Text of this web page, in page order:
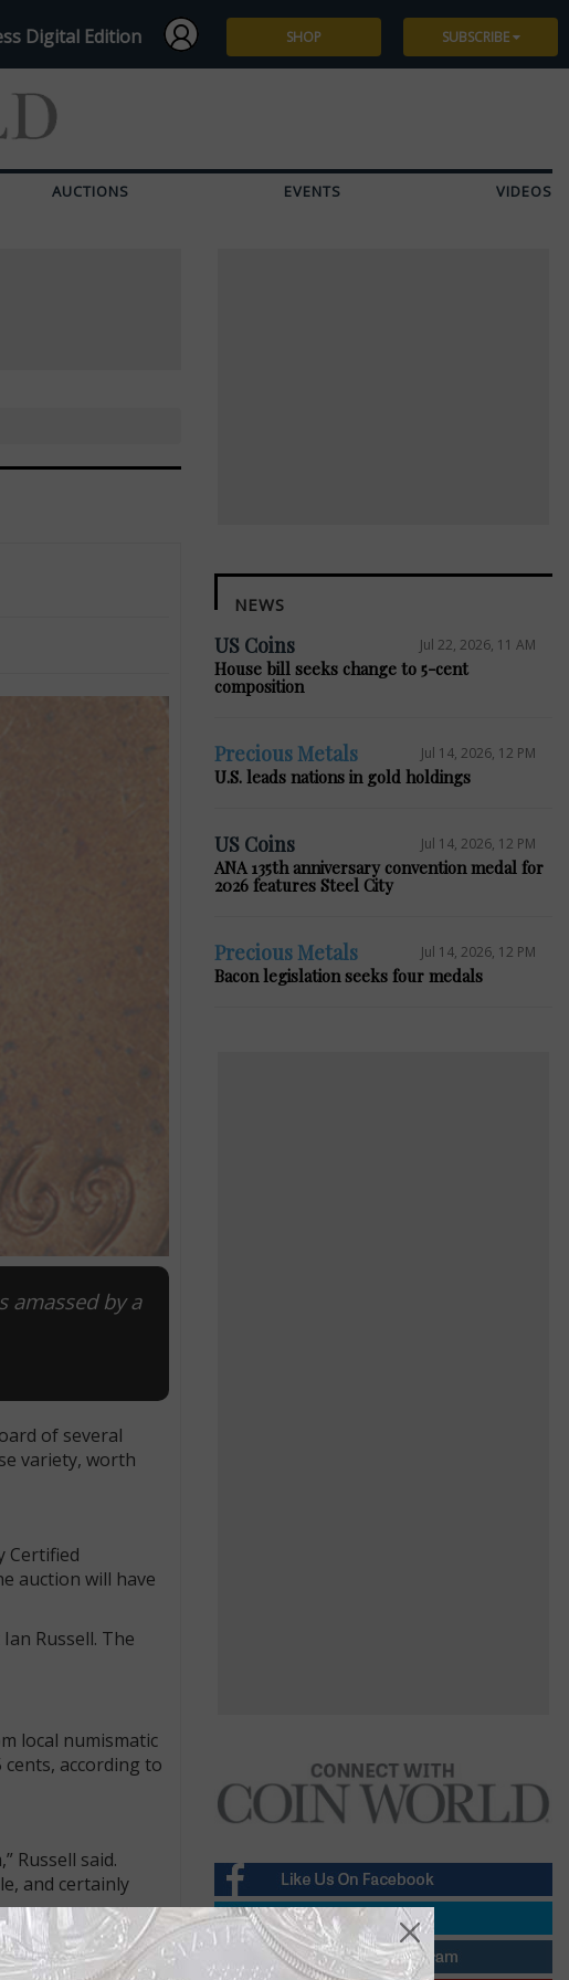
Digital Edition SHOP SUBSCRIBE
AUCTIONS EVENTS VIDEOS
amassed by a
of several
variety, worth
Certified
auction will have
Russell. The
local numismatic
according to
Russell said.
and certainly
NEWS
US Coins Jul 22, 2026, 11 AM
House bill seeks change to 5-cent
composition
Precious Metals Jul 14, 2026, 12 PM
U.S. leads nations in gold holdings
US Coins Jul 14, 2026, 12 PM
ANA 135th anniversary convention medal for
2026 features Steel City
Precious Metals Jul 14, 2026, 12 PM
Bacon legislation seeks four medals